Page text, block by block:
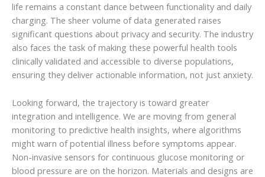
life remains a constant dance between functionality and daily
charging. The sheer volume of data generated raises
significant questions about privacy and security. The industry
also faces the task of making these powerful health tools
clinically validated and accessible to diverse populations,
ensuring they deliver actionable information, not just anxiety.
Looking forward, the trajectory is toward greater
integration and intelligence. We are moving from general
monitoring to predictive health insights, where algorithms
might warn of potential illness before symptoms appear.
Non-invasive sensors for continuous glucose monitoring or
blood pressure are on the horizon. Materials and designs are